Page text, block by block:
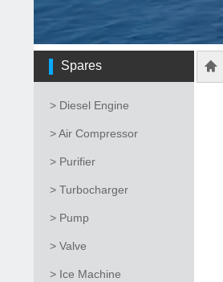
Spares
> Diesel Engine
> Air Compressor
> Purifier
> Turbocharger
> Pump
> Valve
> Ice Machine